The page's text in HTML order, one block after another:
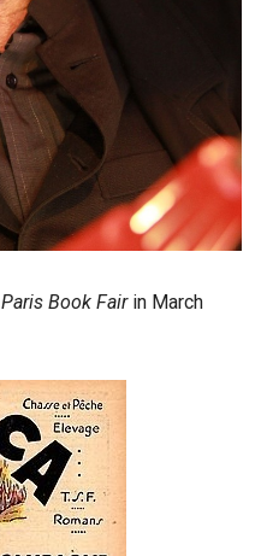
Paris Book Fairin March